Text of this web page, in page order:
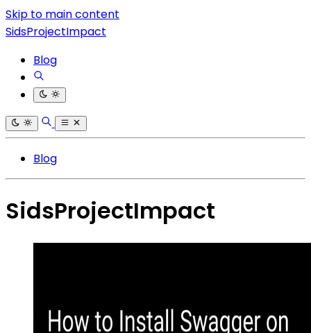
Skip to main content
SidsProjectImpact
Blog
Blog
SidsProjectImpact